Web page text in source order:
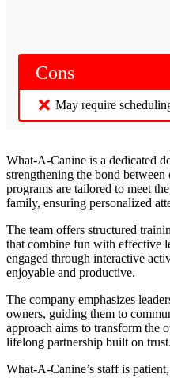
Cons
May require
What-A-Canine is a dedicated
strengthening the bond
programs are tailored to meet
family, ensuring personalized
The team offers structured
that combine fun with effective
engaged through interactive
enjoyable and productive.
The company emphasizes
owners, guiding them to
approach aims to transform the
lifelong partnership built on trust.
What-A-Canine’s staff is